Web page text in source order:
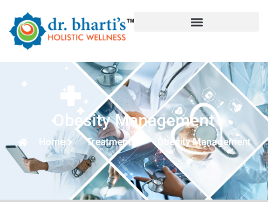
Obesity Management
Home Treatments Obesity Management